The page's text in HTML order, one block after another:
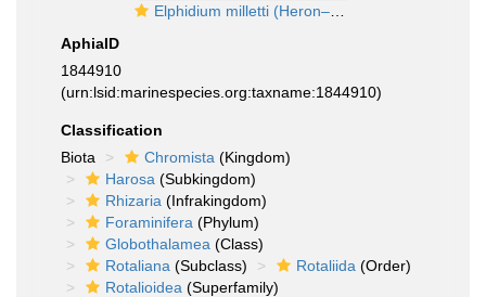
Elphidium milletti (Heron–Allen and Earland. 1915), identified specimen, Western Australia
AphiaID
1844910
(urn:lsid:marinespecies.org:taxname:1844910)
Classification
Biota
Chromista (Kingdom)
Harosa (Subkingdom)
Rhizaria (Infrakingdom)
Foraminifera (Phylum)
Globothalamea (Class)
Rotaliana (Subclass) Rotaliida (Order)
Rotalioidea (Superfamily)